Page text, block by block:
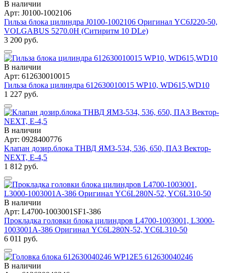
В наличии
Арт: J0100-1002106
Гильза блока цилиндра J0100-1002106 Оригинал YC6J220-50,
VOLGABUS 5270.0H (Ситиритм 10 DLe)
3 200 руб.
В наличии
Арт: 612630010015
Гильза блока цилиндра 612630010015 WP10, WD615,WD10
1 227 руб.
В наличии
Арт: 0928400776
Клапан дозир.блока ТНВД ЯМЗ-534, 536, 650, ПАЗ Вектор-
NEXT, Е-4,5
1 812 руб.
В наличии
Арт: L4700-1003001SF1-386
Прокладка головки блока цилиндров L4700-1003001, L3000-
1003001A-386 Оригинал YC6L280N-52, YC6L310-50
6 011 руб.
В наличии